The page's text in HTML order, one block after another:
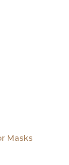
Masks